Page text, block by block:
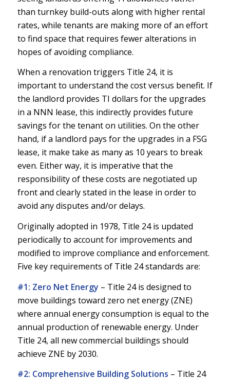
than turnkey build-outs along with higher rental
rates, while tenants are making more of an effort
to find space that requires fewer alterations in
hopes of avoiding compliance.
When a renovation triggers Title 24, it is
important to understand the cost versus benefit. If
the landlord provides TI dollars for the upgrades
in a NNN lease, this indirectly provides future
savings for the tenant on utilities. On the other
hand, if a landlord pays for the upgrades in a FSG
lease, it make take as many as 10 years to break
even. Either way, it is imperative that the
responsibility of these costs are negotiated up
front and clearly stated in the lease in order to
avoid any disputes and/or delays.
Originally adopted in 1978, Title 24 is updated
periodically to account for improvements and
modified to improve compliance and enforcement.
Five key requirements of Title 24 standards are:
#1: Zero Net Energy – Title 24 is designed to
move buildings toward zero net energy (ZNE)
where annual energy consumption is equal to the
annual production of renewable energy. Under
Title 24, all new commercial buildings should
achieve ZNE by 2030.
#2: Comprehensive Building Solutions – Title 24